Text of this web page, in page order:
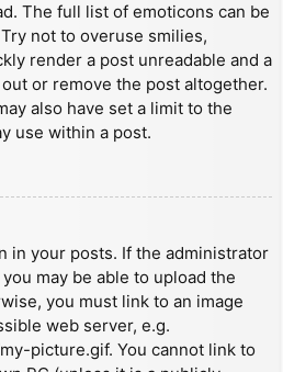
The full list of emoticons can be
not to overuse smilies,
render a post unreadable and a
or remove the post altogether.
also have set a limit to the
use within a post.
in your posts. If the administrator
may be able to upload the
you must link to an image
web server, e.g.
picture.gif. You cannot link to